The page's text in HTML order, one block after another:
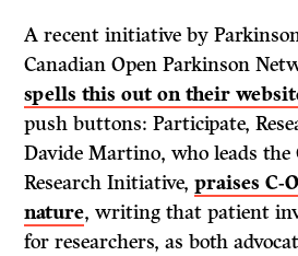
A recent initiative by
Canadian Open Parkinson
spells this out on their
push buttons: Participate,
Davide Martino, who leads the
Research Initiative,praises C-
nature, writing that patient
for researchers, as both